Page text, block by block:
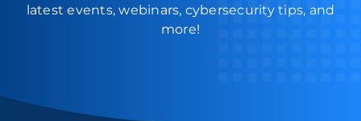
latest events, webinars, cybersecurity tips, and
more!